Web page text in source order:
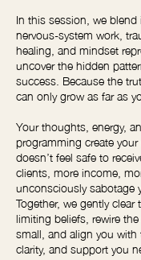
In this session, we
nervous-system work,
healing, and mindset
uncover the hidden
success. Because the
can only grow as far as
Your thoughts, energy,
programming create
doesn’t feel safe to
clients, more income,
unconsciously sabotage
Together, we gently
limiting beliefs, rewire
small, and align you
clarity, and support you